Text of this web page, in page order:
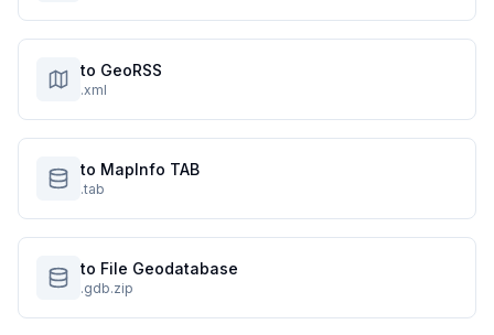
to GeoRSS
.xml
to MapInfo TAB
.tab
to File Geodatabase
.gdb.zip